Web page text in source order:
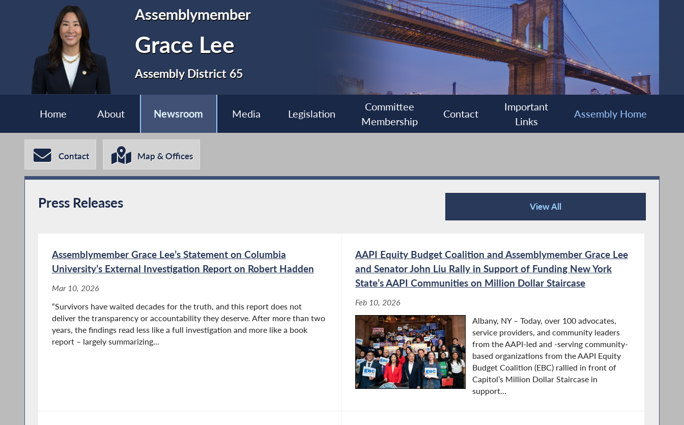
Assemblymember
Grace Lee
Assembly District 65
Home About Newsroom Media Legislation
Committee
Membership
Contact
Important
Links
Assembly Home
Contact Map & Offices
Press Releases
View All
Press Releases
Assemblymember Grace Lee’s Statement on Columbia
University’s External Investigation Report on Robert Hadden
Mar 10, 2026
“Survivors have waited decades for the truth, and this report does not
deliver the transparency or accountability they deserve. After more than two
years, the findings read less like a full investigation and more like a book
report – largely summarizing...
AAPI Equity Budget Coalition and Assemblymember Grace Lee
and Senator John Liu Rally in Support of Funding New York
State’s AAPI Communities on Million Dollar Staircase
Feb 10, 2026
Albany, NY – Today, over 100 advocates,
service providers, and community leaders
from the AAPI-led and -serving community-
based organizations from the AAPI Equity
Budget Coalition (EBC) rallied in front of
Capitol’s Million Dollar Staircase in
support...